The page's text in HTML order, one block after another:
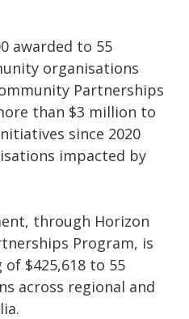
awarded to 55
organisations
Partnerships
than $3 million to
since 2020
impacted by
through Horizon
Program, is
$425,618 to 55
across regional and